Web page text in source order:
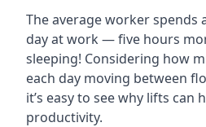
The average worker spends
day at work — five hours
sleeping! Considering how
each day moving between
it’s easy to see why lifts can
productivity.